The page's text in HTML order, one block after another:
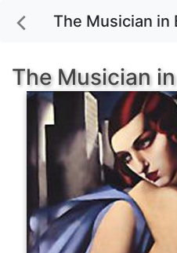
The Musician